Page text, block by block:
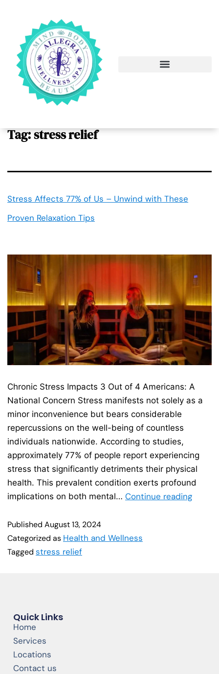
Tag:stress relief
Stress Affects 77% of Us – Unwind with These
Proven Relaxation Tips
Chronic Stress Impacts 3 Out of 4 Americans: A
National Concern Stress manifests not solely as a
minor inconvenience but bears considerable
repercussions on the well-being of countless
individuals nationwide. According to studies,
approximately 77% of people report experiencing
stress that significantly detriments their physical
health. This prevalent condition exerts profound
implications on both mental… Continue reading
Published August 13, 2024
Categorized as Health and Wellness
Tagged stress relief
Quick Links
Home
Services
Locations
Contact us